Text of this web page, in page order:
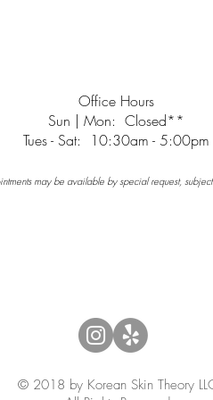
Office Hours
Sun | Mon: Closed**
Tues - Sat: 10:30am - 5:00pm
may be available by special request,
© 2018 by Korean Skin Theory